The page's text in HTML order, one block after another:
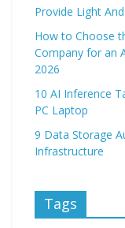
Provide Light
How to Choose
Company for an
2026
10 AI Inference
PC Laptop
9 Data Storage
Infrastructure
Tags